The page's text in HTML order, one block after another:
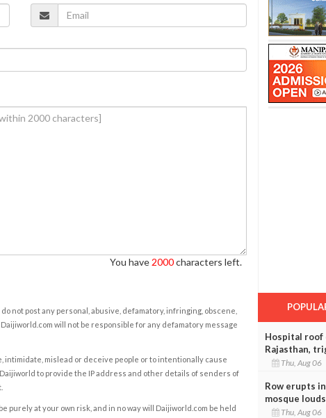
You have 2000characters left.
not post any personal, abusive, defamatory, infringing, obscene,
will not be responsible for any defamatory message
intimidate, mislead or deceive people or to intentionally cause
to provide the IP address and other details of senders of
at your own risk, and in no way will Daijiworld.com be held
Hospital roof
Rajasthan,
Thu, Aug 06
Row erupts
mosque
Thu, Aug 06